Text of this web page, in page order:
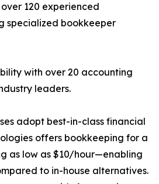
120 experienced
specialized bookkeeper
with over 20 accounting
leaders.
adopt best-in-class financial
offers bookkeeping for a
as low as $10/hour—enabling
to in-house alternatives.